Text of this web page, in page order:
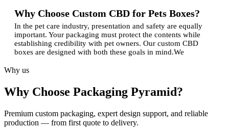
Why Choose Custom CBD for Pets Boxes?
In the pet care industry, presentation and safety are equally
important. Your packaging must protect the contents while
establishing credibility with pet owners. Our custom CBD
boxes are designed with both these goals in mind.We
labelling and tamper-proof packaging. That's why our
that maintain product integrity while supporting your branding
goals. Our licensed team ensures that all packaging complies
design, size, and finish.
Why us
Why Choose Packaging Pyramid?
Premium custom packaging, expert design support, and reliable
production — from first quote to delivery.